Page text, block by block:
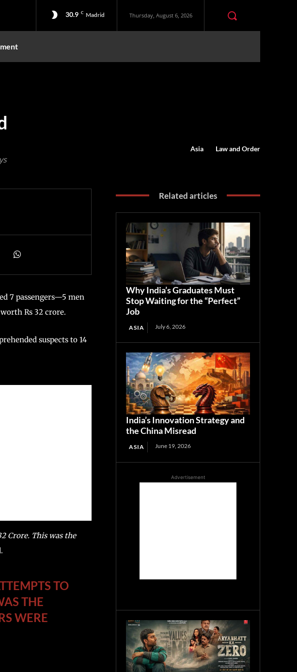
30.9 C Madrid Thursday, August 6, 2026
Asia Law and Order
7 passengers—5 men
Rs 32 crore.
suspects to 14
Crore. This was the
TO
THE
WERE
Related articles
Why India’s Graduates Must
Stop Waiting for the “Perfect”
Job
ASIA July 6, 2026
India’s Innovation Strategy and
the China Misread
ASIA June 19, 2026
Advertisement